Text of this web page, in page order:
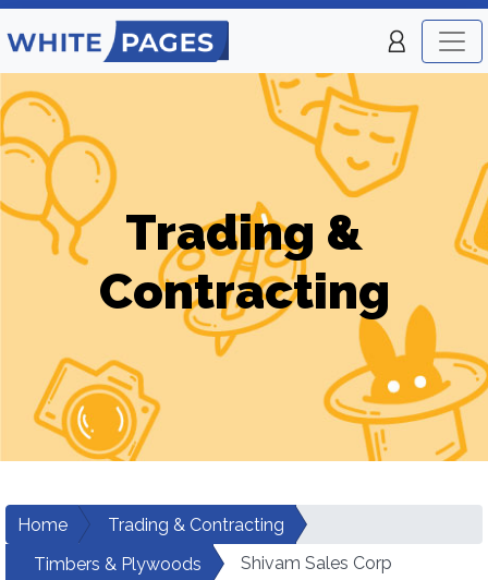
Trading &
Contracting
Home
Trading & Contracting
Timbers & Plywoods
Shivam Sales Corp